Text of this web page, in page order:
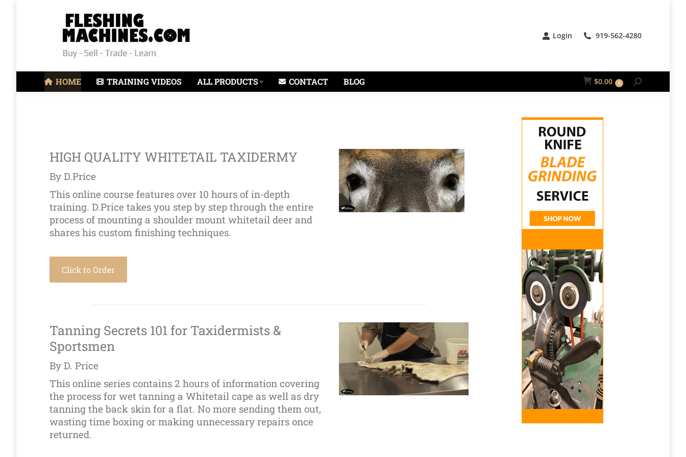
Login 919-562-4280
HOME TRAINING VIDEOS ALL PRODUCTS CONTACT BLOG $0.00 0
HIGH QUALITY WHITETAIL TAXIDERMY
By D.Price
This online course features over 10 hours of in-depth
training. D.Price takes you step by step through the entire
process of mounting a shoulder mount whitetail deer and
shares his custom finishing techniques.
Click to Order
Tanning Secrets 101 for Taxidermists &
Sportsmen
By D. Price
This online series contains 2 hours of information covering
the process for wet tanning a Whitetail cape as well as dry
tanning the back skin for a flat. No more sending them out,
wasting time boxing or making unnecessary repairs once
returned.